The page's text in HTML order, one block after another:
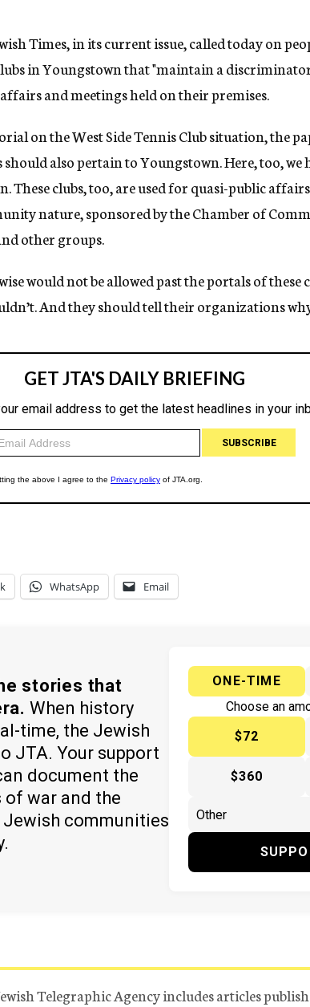
n
y
Times, in its current issue, called today on
in Youngstown that "maintain a
and meetings held on their premises.
on the West Side Tennis Club situation, the
also pertain to Youngstown. Here, too,
These clubs, too, are used for quasi-public
nature, sponsored by the Chamber of
other groups.
would not be allowed past the portals of these
And they should tell their organizations
WhatsApp Email
stories that
When history
time, the Jewish
JTA. Your support
document the
war and the
communities
ONE-TIME
Choose an
$72
$360
Telegraphic Agency includes articles